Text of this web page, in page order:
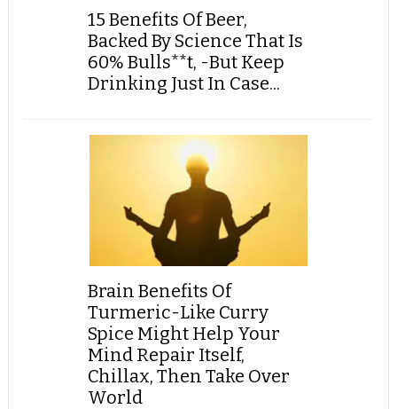
15 Benefits Of Beer,
Backed By Science That Is
60% Bulls**t, -But Keep
Drinking Just In Case...
Brain Benefits Of
Turmeric-Like Curry
Spice Might Help Your
Mind Repair Itself,
Chillax, Then Take Over
World